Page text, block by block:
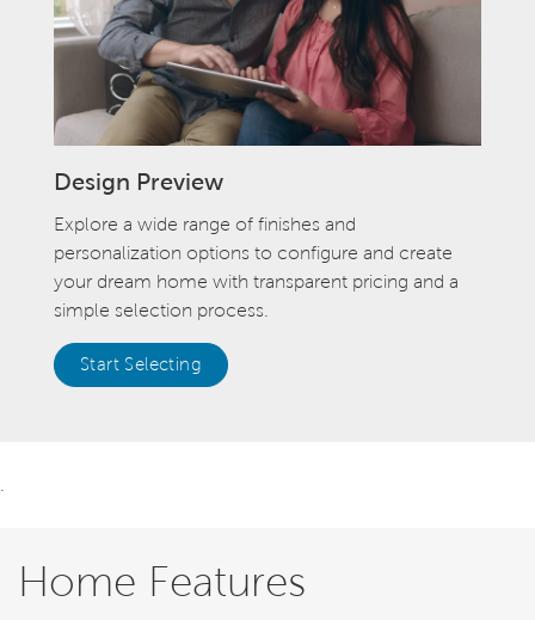
Design Preview
Explore a wide range of finishes and
personalization options to configure and create
your dream home with transparent pricing and a
simple selection process.
Start Selecting
Home Features